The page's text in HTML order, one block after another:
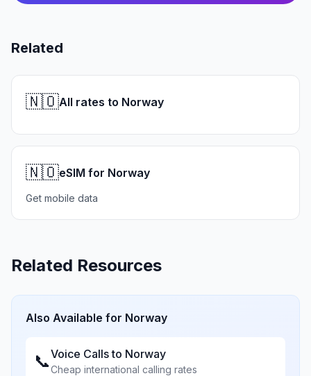
Related
🇳🇴All rates to Norway
🇳🇴eSIM for Norway
Get mobile data
Related Resources
Also Available for Norway
📞Voice Calls to Norway
Cheap international calling rates